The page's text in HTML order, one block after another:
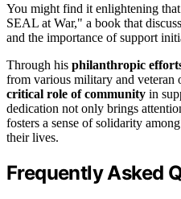
You might find it enlightening
SEAL at War," a book that
and the importance of support
Through his philanthropic
from various military and veteran
critical role of community in
dedication not only brings
fosters a sense of solidarity
their lives.
Frequently Asked